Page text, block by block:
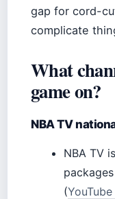
gap for cord-
complicate
What
game on?
NBA TV
NBA TV
(